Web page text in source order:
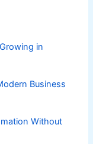
in
Business
Without